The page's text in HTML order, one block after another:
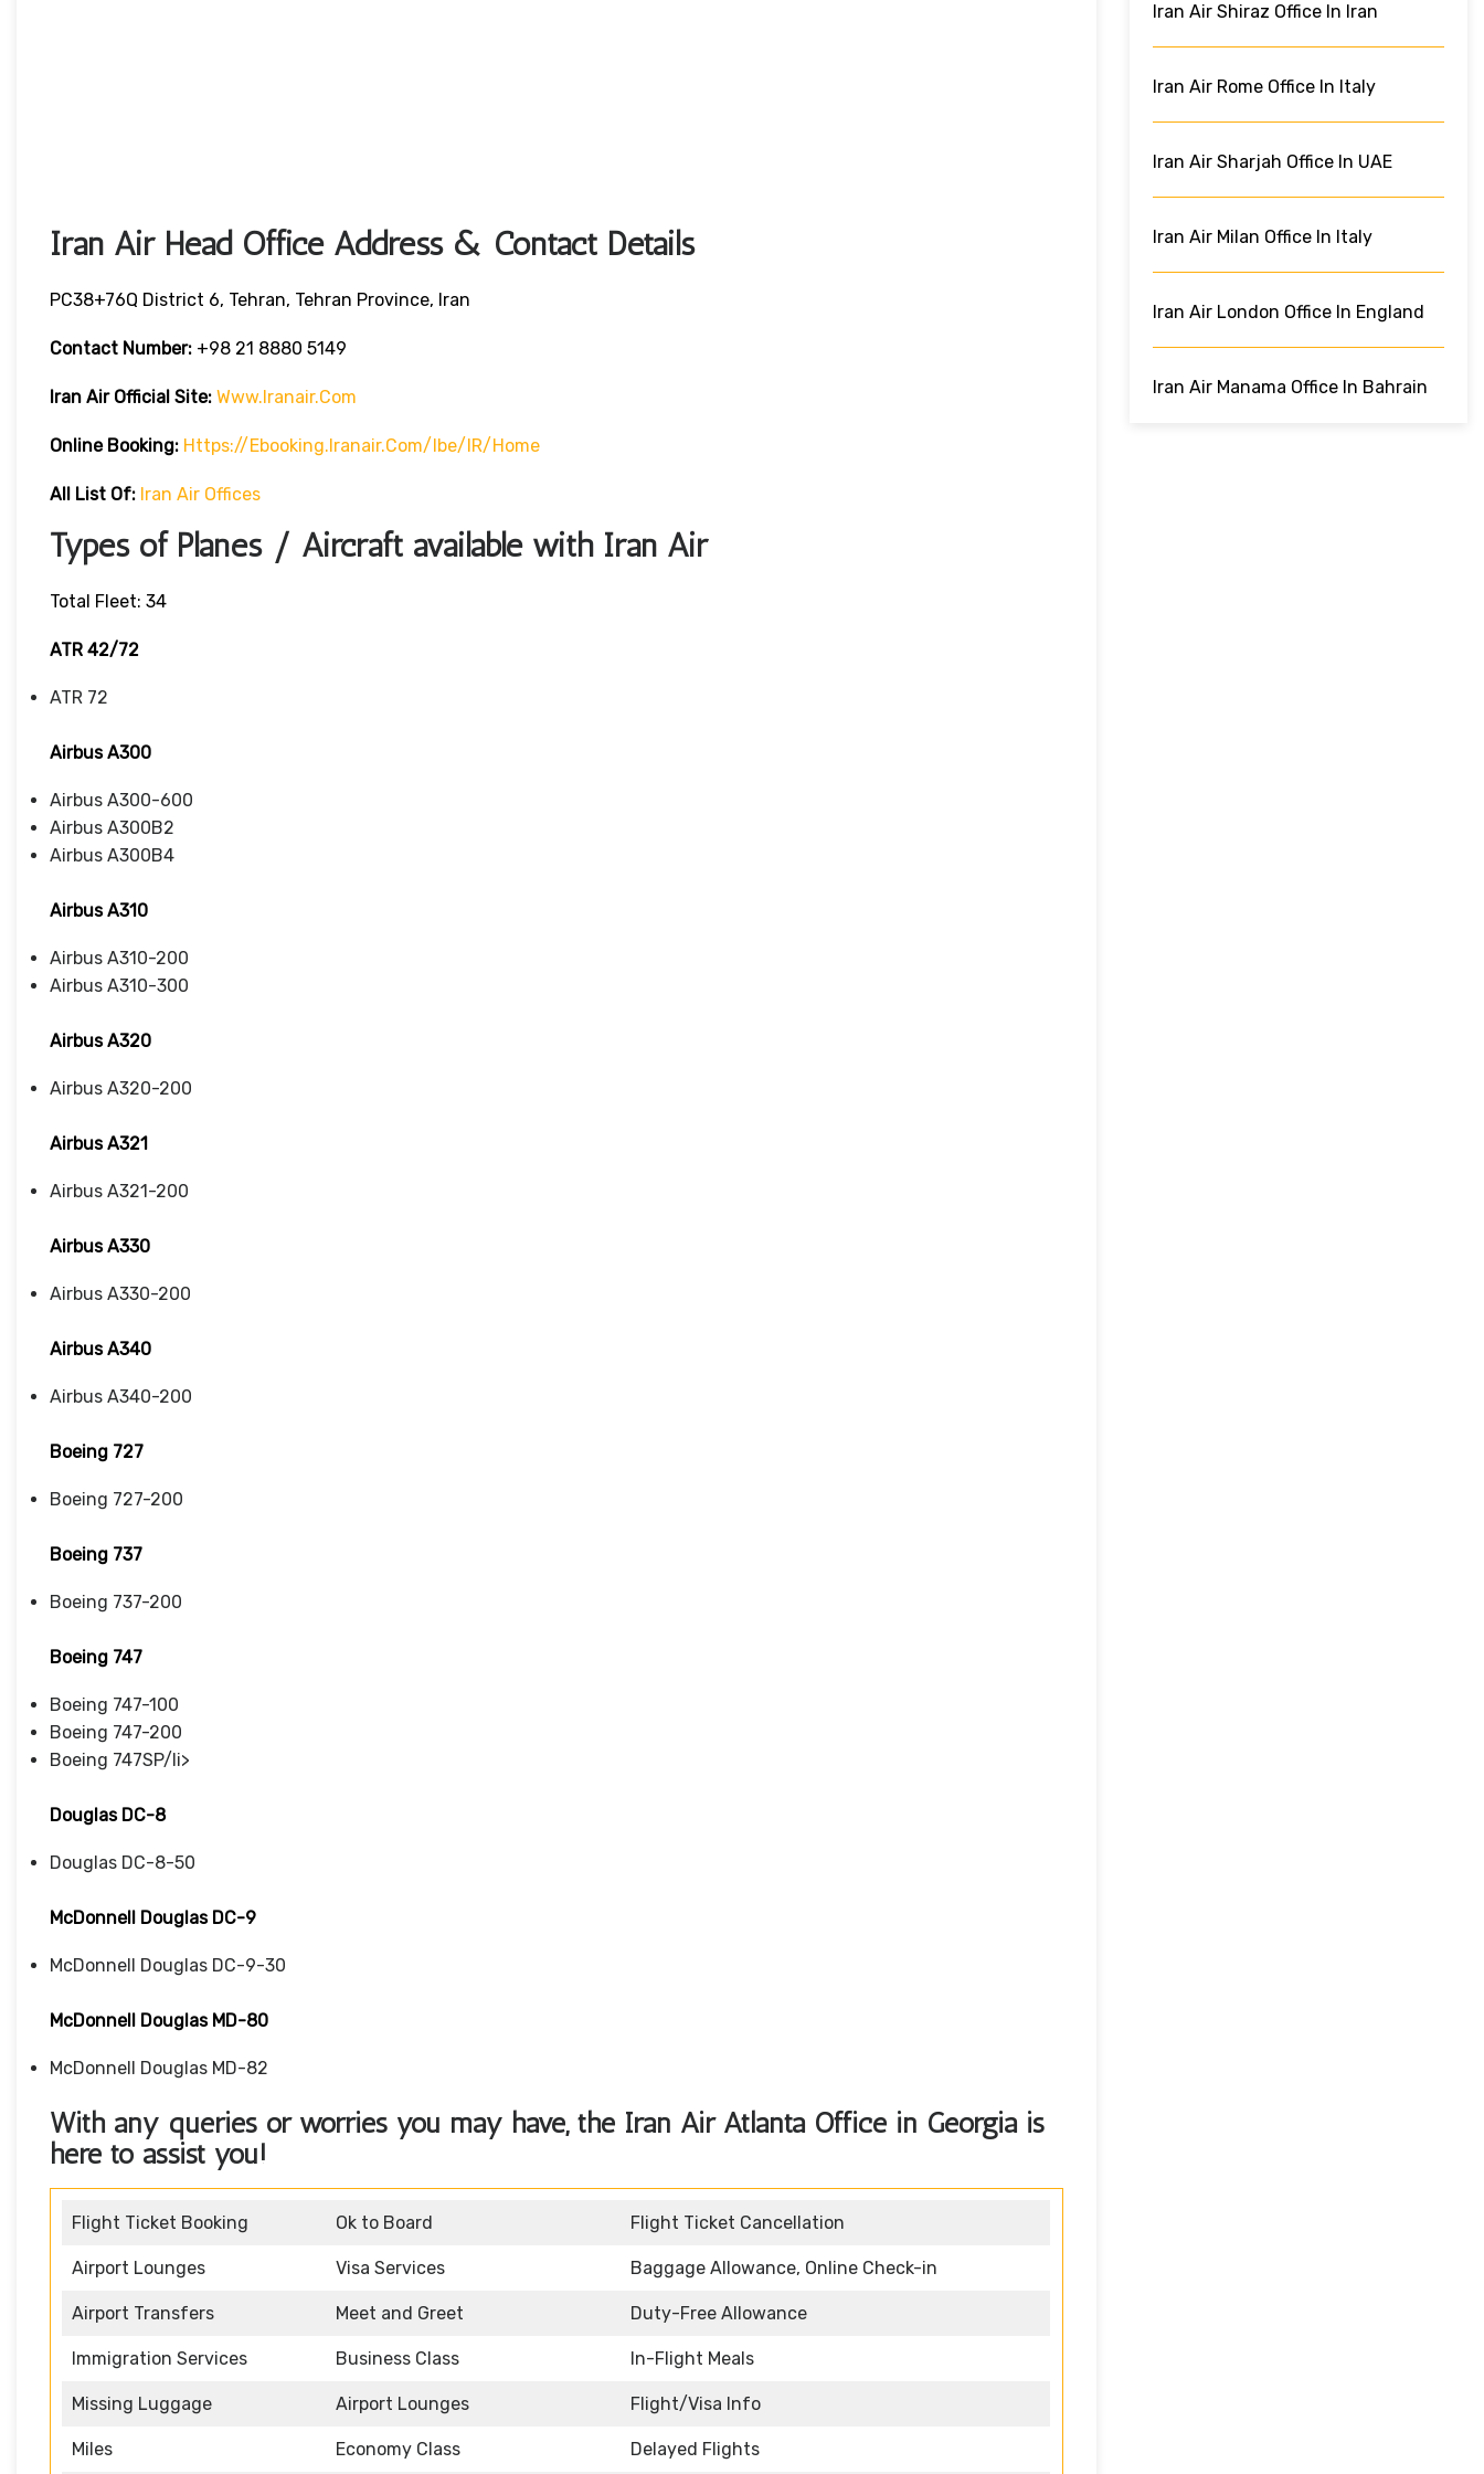
Iran Air Head Office Address & Contact Details
PC38+76Q District 6, Tehran, Tehran Province, Iran
Contact Number: +98 21 8880 5149
Iran Air Official Site: Www.iranair.com
Online Booking: Https:// Ebooking.iranair.com/ibe/IR/home
All List Of: Iran Air Offices
Types of Planes / Aircraft available with Iran Air
Total Fleet: 34
ATR 42/72
ATR 72
Airbus A300
Airbus A300-600
Airbus A300B2
Airbus A300B4
Airbus A310
Airbus A310-200
Airbus A310-300
Airbus A320
Airbus A320-200
Airbus A321
Airbus A321-200
Airbus A330
Airbus A330-200
Airbus A340
Airbus A340-200
Boeing 727
Boeing 727-200
Boeing 737
Boeing 737-200
Boeing 747
Boeing 747-100
Boeing 747-200
Boeing 747SP/li>
Douglas DC-8
Douglas DC-8-50
McDonnell Douglas DC-9
McDonnell Douglas DC-9-30
McDonnell Douglas MD-80
McDonnell Douglas MD-82
With any queries or worries you may have, the Iran Air Atlanta Office in Georgia is
here to assist you!
Flight Ticket Booking Ok to Board Flight Ticket Cancellation
Airport Lounges Visa Services Baggage Allowance, Online Check-in
Airport Transfers Meet and Greet Duty-Free Allowance
Immigration Services Business Class In-Flight Meals
Missing Luggage Airport Lounges Flight/Visa Info
Miles Economy Class Delayed Flights
Iran Air Shiraz Office In Iran
Iran Air Rome Office In Italy
Iran Air Sharjah Office In UAE
Iran Air Milan Office In Italy
Iran Air London Office In England
Iran Air Manama Office In Bahrain